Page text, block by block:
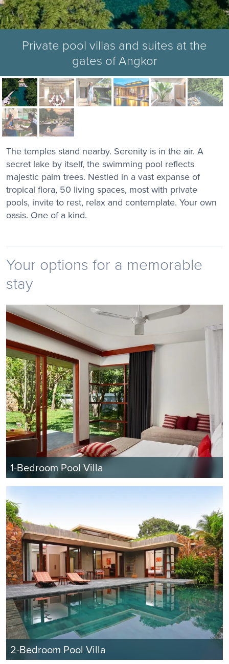
Private pool villas and suites at the
gates of Angkor
The temples stand nearby. Serenity is in the air. A
secret lake by itself, the swimming pool reflects
majestic palm trees. Nestled in a vast expanse of
tropical flora, 50 living spaces, most with private
pools, invite to rest, relax and contemplate. Your own
oasis. One of a kind.
Your options for a memorable
stay
1-Bedroom Pool Villa
2-Bedroom Pool Villa